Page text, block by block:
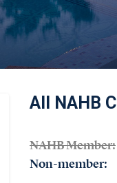
All NAHB
NAHB Member:
Non-member: